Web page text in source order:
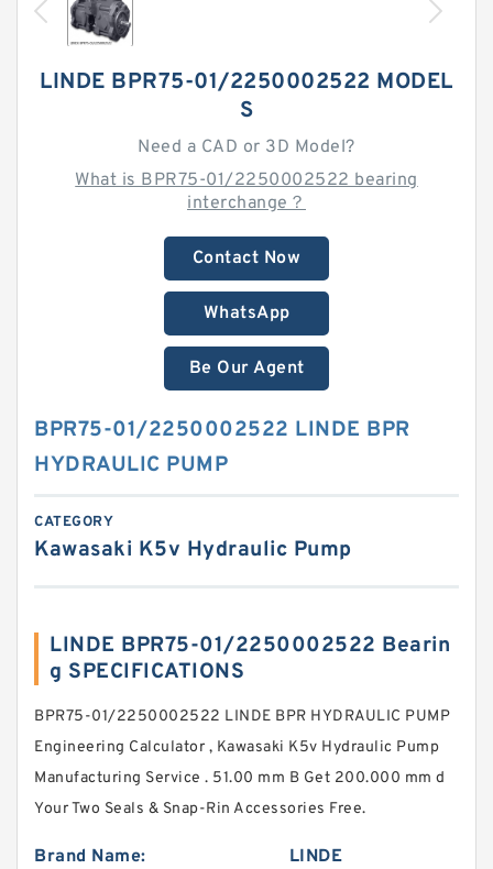
LINDE BPR75-01/2250002522 MODEL
S
Need a CAD or 3D Model?
What is BPR75-01/2250002522 bearing
interchange？
Contact Now
WhatsApp
Be Our Agent
BPR75-01/2250002522 LINDE BPR
HYDRAULIC PUMP
CATEGORY
Kawasaki K5v Hydraulic Pump
LINDE BPR75-01/2250002522 Bearin
g SPECIFICATIONS
BPR75-01/2250002522 LINDE BPR HYDRAULIC PUMP
Engineering Calculator , Kawasaki K5v Hydraulic Pump
Manufacturing Service . 51.00 mm B Get 200.000 mm d
Your Two Seals & Snap-Rin Accessories Free.
Brand Name: LINDE